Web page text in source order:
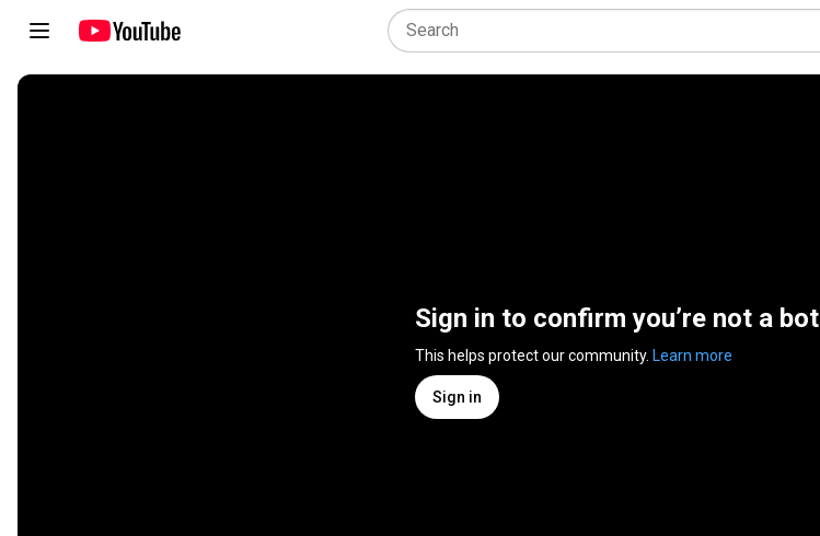
Sign in to confirm you’re not a bot
This helps protect our community. Learn more
Sign in